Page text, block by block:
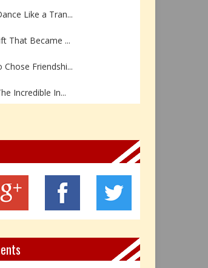
Like a Tran...
That Became ...
Friendshi...
Incredible In...
Stone of Grow...
The Stone ...
Stone of Ins...
Throu...